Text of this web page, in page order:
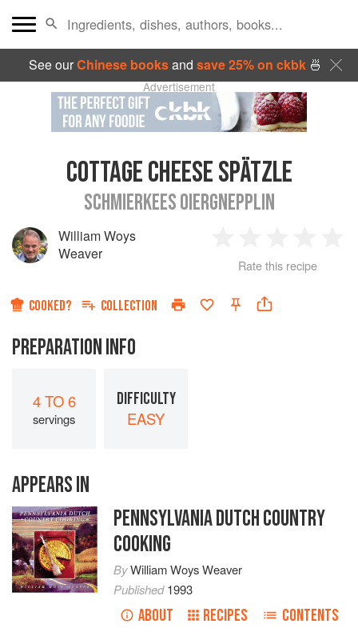
See ourChinese booksand save 25% on ckbk🍜
Advertisement
COTTAGE CHEESE SPÄTZLE
SCHMIERKEES OIERGNEPPLIN
William Woys
Weaver
Star
2
Stars
3
Stars
4
Rate this recipe
COOKED? COLLECTION
PREPARATION INFO
4 TO 6
servings
DIFFICULTY
EASY
APPEARS IN
PENNSYLVANIA DUTCH COUNTRY
COOKING
ByWilliam Woys Weaver
Published1993
ABOUT RECIPES CONTENTS